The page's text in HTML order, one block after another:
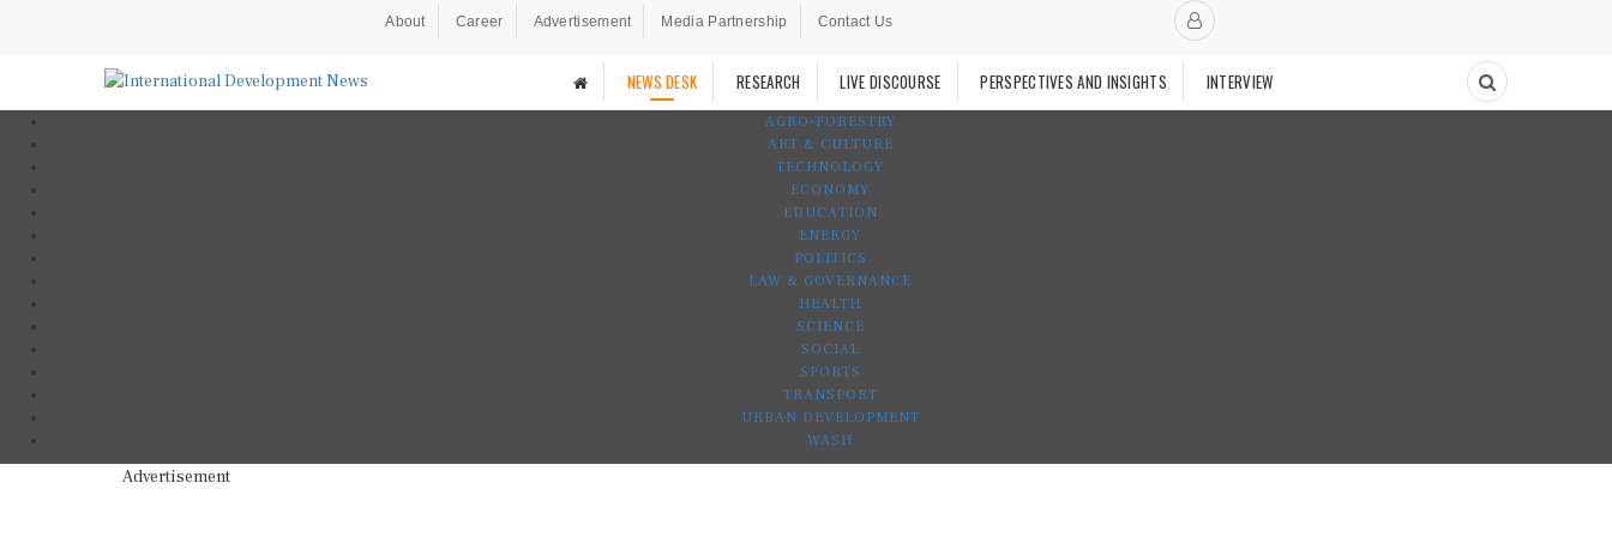
About Career Advertisement Media Partnership Contact Us
NEWS DESK RESEARCH LIVE DISCOURSE PERSPECTIVES AND INSIGHTS INTERVIEW
AGRO-FORESTRY
ART & CULTURE
TECHNOLOGY
ECONOMY
EDUCATION
ENERGY
POLITICS
LAW & GOVERNANCE
HEALTH
SCIENCE
SOCIAL
SPORTS
TRANSPORT
URBAN DEVELOPMENT
WASH
Advertisement